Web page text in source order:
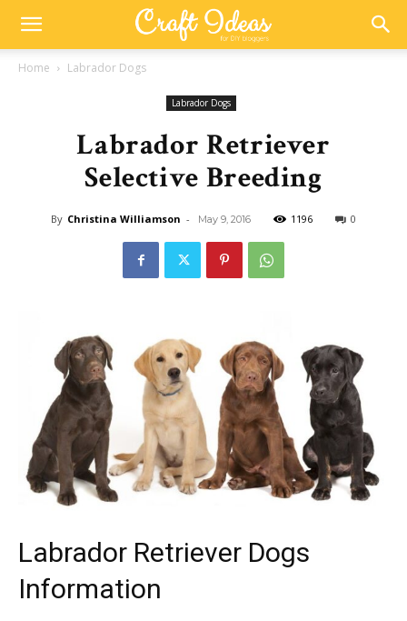
Home Labrador Dogs
Labrador Dogs
Labrador Retriever
Selective Breeding
By Christina Williamson - May 9, 2016 1196 0
Labrador Retriever Dogs
Information